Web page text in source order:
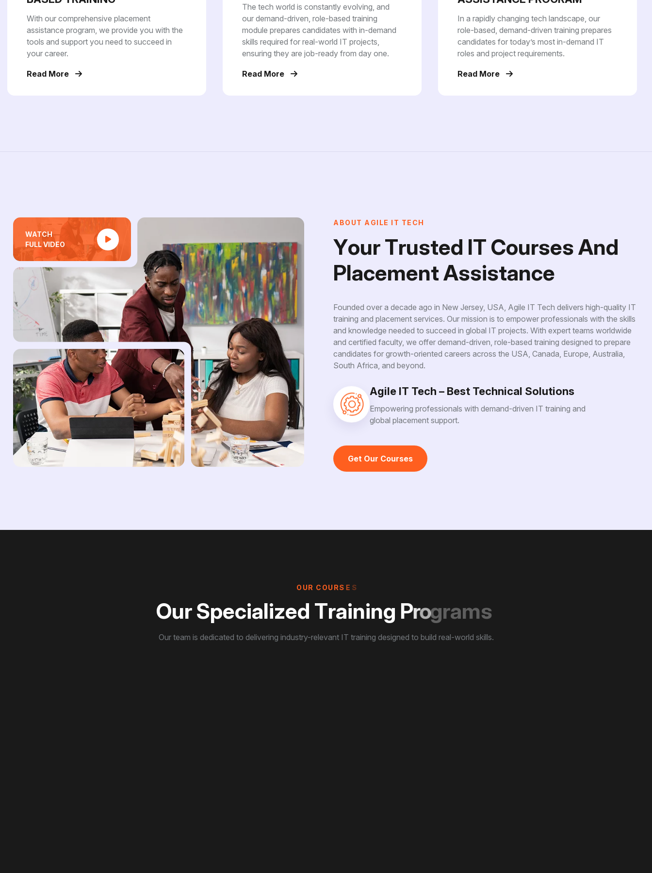
With our comprehensive placement
assistance program, we provide you with the
tools and support you need to succeed in
your career.
Read More
The tech world is constantly evolving, and
our demand-driven, role-based training
module prepares candidates with in-demand
skills required for real-world IT projects,
ensuring they are job-ready from day one.
Read More
In a rapidly changing tech landscape, our
role-based, demand-driven training prepares
candidates for today’s most in-demand IT
roles and project requirements.
Read More
WATCH
FULL VIDEO
A BO UT A GI LE I T TE CH
YourTrusted IT CoursesAnd
PlacementAssistance
Founded over a decade ago in New Jersey, USA, Agile IT Tech delivers high-quality IT
training and placement services. Our mission is to empower professionals with the skills
and knowledge needed to succeed in global IT projects. With expert teams worldwide
and certified faculty, we offer demand-driven, role-based training designed to prepare
candidates for growth-oriented careers across the USA, Canada, Europe, Australia,
South Africa, and beyond.
Agile IT Tech – Best Technical Solutions
Empowering professionals with demand-driven IT training and
global placement support.
Get Our Courses
O UR C OU RS E S
OurSpecialized Training Programs
Our team is dedicated to delivering industry-relevant IT training designed to build real-world skills.